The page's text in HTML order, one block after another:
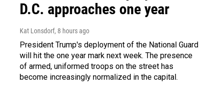
D.C. approaches one year
Kat Lonsdorf, 8 hours ago
President Trump's deployment of the National Guard
will hit the one year mark next week. The presence
of armed, uniformed troops on the street has
become increasingly normalized in the capital.